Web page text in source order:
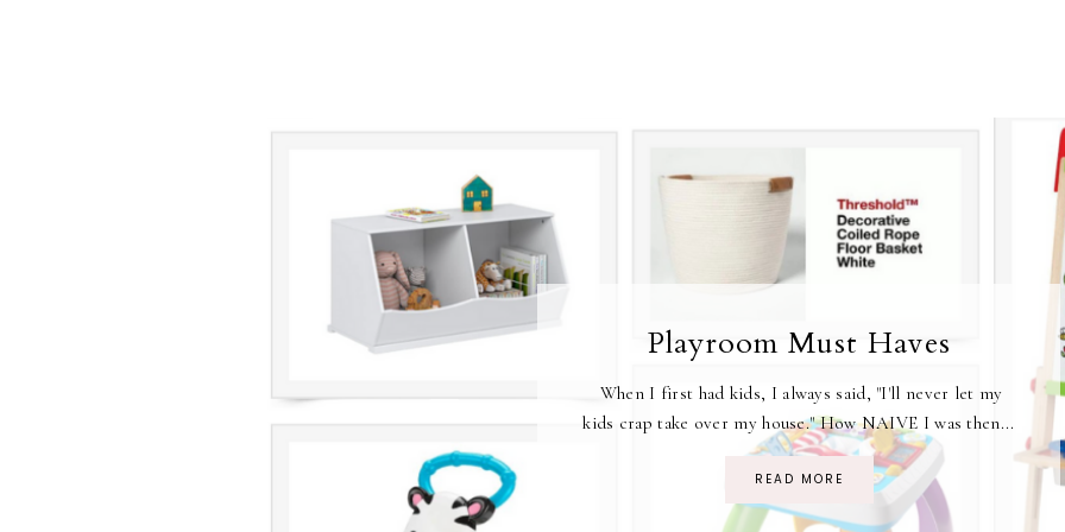
Playroom Must Haves
When I first had kids, I always said, "I'll never let my
kids crap take over my house." How NAIVE I was then...
READ MORE